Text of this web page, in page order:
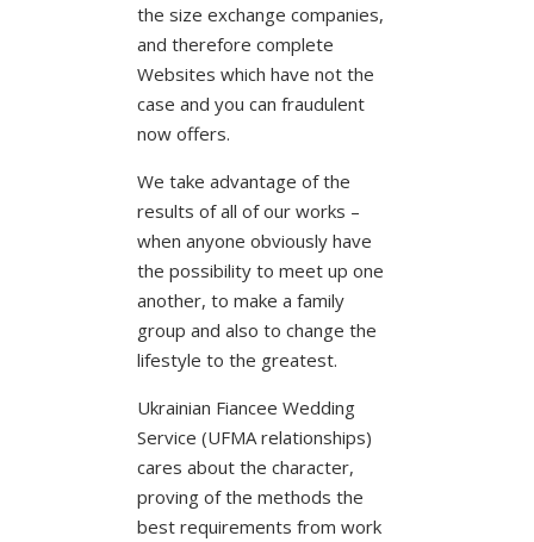
the size exchange companies,
and therefore complete
Websites which have not the
case and you can fraudulent
now offers.
We take advantage of the
results of all of our works –
when anyone obviously have
the possibility to meet up one
another, to make a family
group and also to change the
lifestyle to the greatest.
Ukrainian Fiancee Wedding
Service (UFMA relationships)
cares about the character,
proving of the methods the
best requirements from work